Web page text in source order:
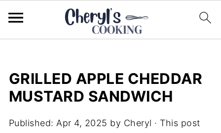
GRILLED APPLE CHEDDAR
MUSTARD SANDWICH
Published: Apr 4, 2025 by Cheryl · This post